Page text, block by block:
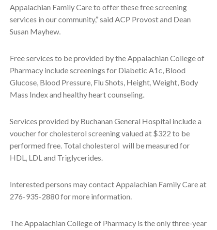
Appalachian Family Care to offer these free screening
services in our community,” said ACP Provost and Dean
Susan Mayhew.
Free services to be provided by the Appalachian College of
Pharmacy include screenings for Diabetic A1c, Blood
Glucose, Blood Pressure, Flu Shots, Height, Weight, Body
Mass Index and healthy heart counseling.
Services provided by Buchanan General Hospital include a
voucher for cholesterol screening valued at $322 to be
performed free. Total cholesterol will be measured for
HDL, LDL and Triglycerides.
Interested persons may contact Appalachian Family Care at
276-935-2880 for more information.
The Appalachian College of Pharmacy is the only three-year